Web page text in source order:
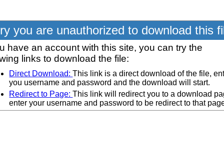
you are unauthorized to download this
have an account with this site, you can try the
links to download the file:
Direct Download:This link is a direct download of the file,
you username and password and the download will start.
Redirect to Page:This link will redirect you to a download
enter your username and password to be redirect to that